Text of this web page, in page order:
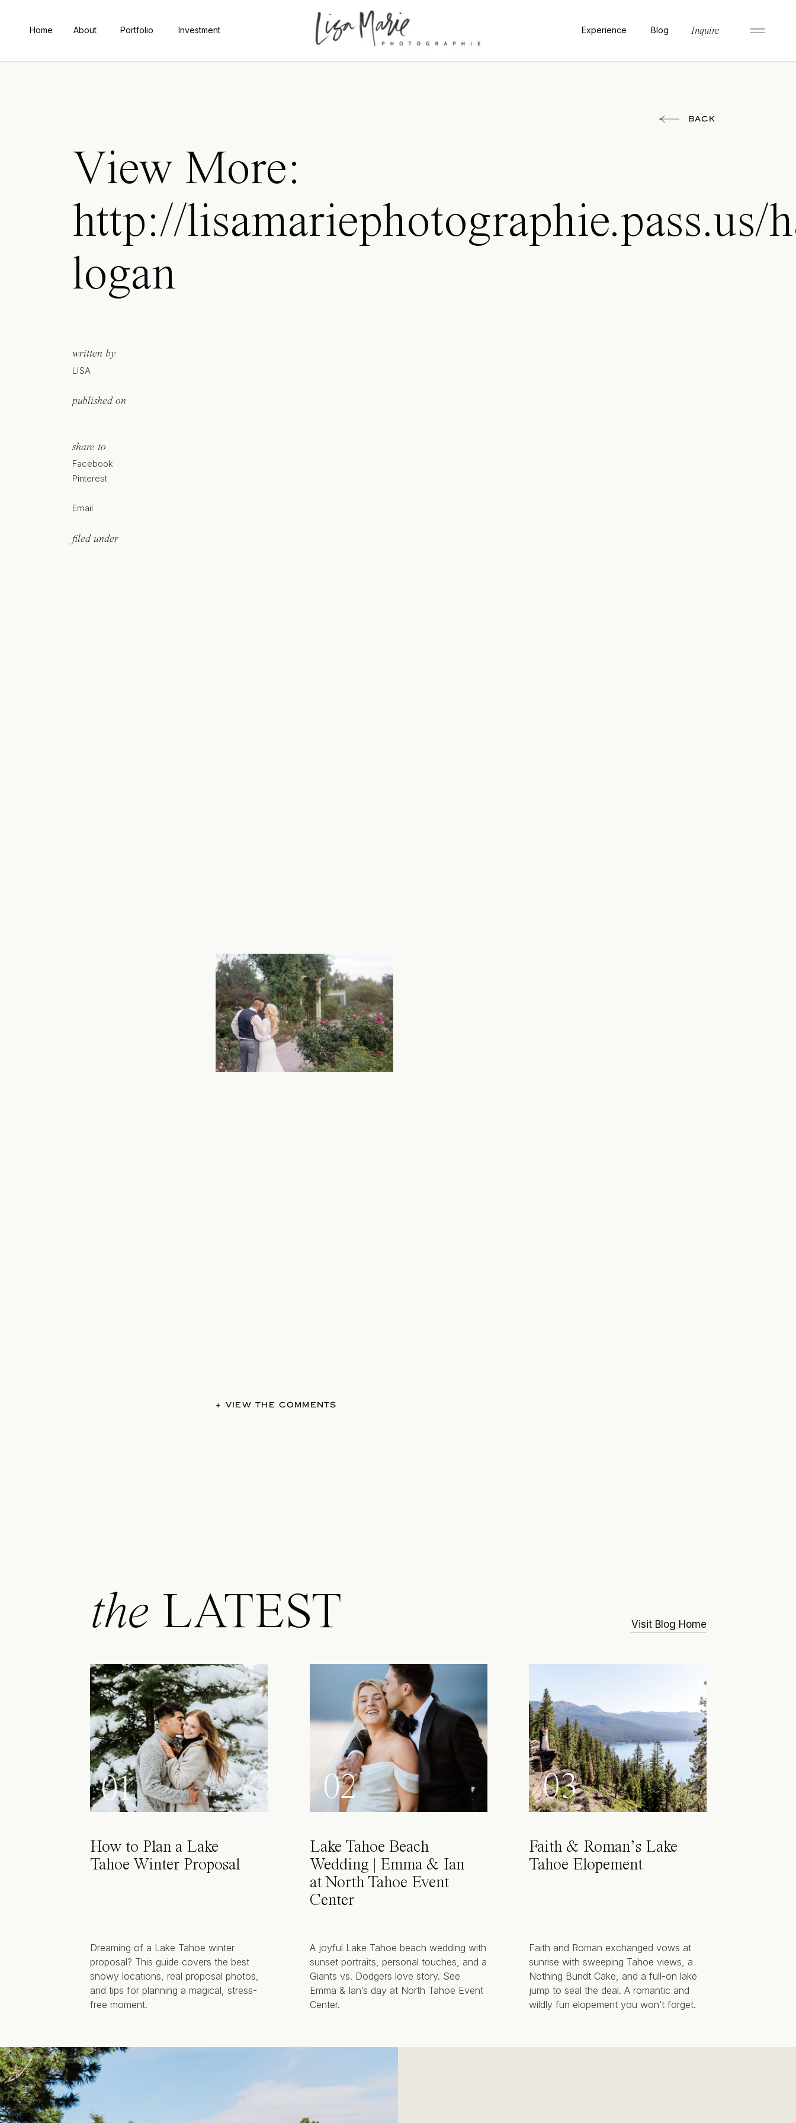
Home About Portfolio Investment Experience Blog Inquire
BACK
View More:
http://lisamariephotographie.pass.us/
logan
written by
LISA
published on
share to
Facebook
Pinterest
Email
filed under
+ VIEW THE COMMENTS
the LATEST
01
How to Plan a Lake
Tahoe Winter Proposal
Dreaming of a Lake Tahoe winter
proposal? This guide covers the best
snowy locations, real proposal photos,
and tips for planning a magical, stress-
free moment.
02
Lake Tahoe Beach
Wedding | Emma & Ian
at North Tahoe Event
Center
A joyful Lake Tahoe beach wedding with
sunset portraits, personal touches, and a
Giants vs. Dodgers love story. See
Emma & Ian’s day at North Tahoe Event
Center.
03
Faith & Roman’s Lake
Tahoe Elopement
Faith and Roman exchanged vows at
sunrise with sweeping Tahoe views, a
Nothing Bundt Cake, and a full-on lake
jump to seal the deal. A romantic and
wildly fun elopement you won’t forget.
Visit Blog Home